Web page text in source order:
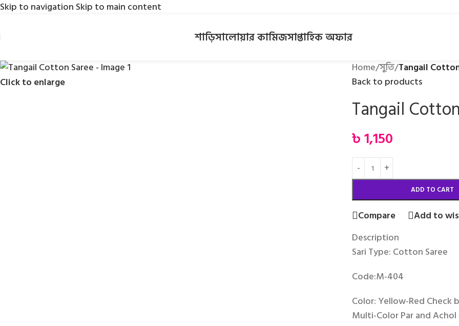
Skip to navigation Skip to main content
শাড়িসালোয়ার কামিজসাপ্তাহিক অফার
Click to enlarge
Home/সুতি/Tangail
Back to products
Tangail
৳1,150
ADD TO CART
Compare
Add to
Description
Sari Type: Cotton Saree
Code:M-404
Color: Yellow-Red Check
Multi-Color Par and